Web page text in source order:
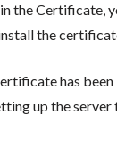
the Certificate,
the
has
up the